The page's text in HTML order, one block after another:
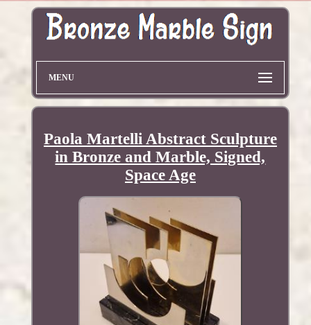
MENU
Paola Martelli Abstract Sculpture
in Bronze and Marble, Signed,
Space Age